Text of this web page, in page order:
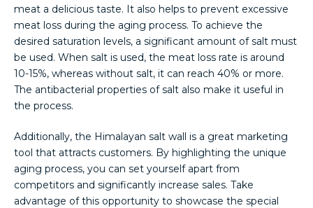
meat a delicious taste. It also helps to prevent excessive
meat loss during the aging process. To achieve the
desired saturation levels, a significant amount of salt must
be used. When salt is used, the meat loss rate is around
10-15%, whereas without salt, it can reach 40% or more.
The antibacterial properties of salt also make it useful in
the process.
Additionally, the Himalayan salt wall is a great marketing
tool that attracts customers. By highlighting the unique
aging process, you can set yourself apart from
competitors and significantly increase sales. Take
advantage of this opportunity to showcase the special